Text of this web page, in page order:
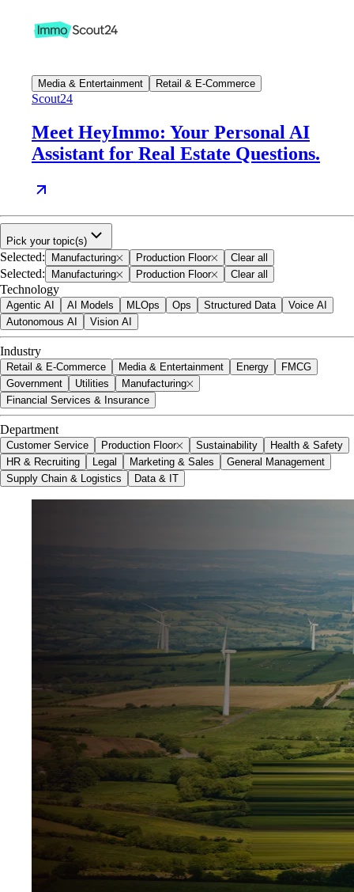
Media & Entertainment Retail & E-Commerce
Scout24
Meet HeyImmo: Your Personal AI
Assistant for Real Estate Questions.
Pick your topic(s)
Selected: Manufacturing Production Floor Clear all
Selected: Manufacturing Production Floor Clear all
Technology
Agentic AI AI Models MLOps Ops Structured Data
Voice AI
Autonomous AI
Vision AI
Industry
Retail & E-Commerce Media & Entertainment Energy
FMCG
Government
Utilities
Manufacturing
Financial Services & Insurance
Department
Customer Service Production Floor Sustainability
Health & Safety
HR & Recruiting
Legal Marketing & Sales
General Management
Supply Chain & Logistics
Data & IT